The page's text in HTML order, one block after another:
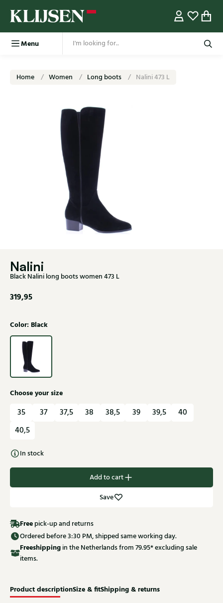
Menu
Home Women Long boots Nalini 473 L
Nalini
Black Nalini long boots women 473 L
319,95
Color: Black
Choose your size
35 37 37,5 38 38,5 39 39,5
40
40,5
In stock
Add to cart
Save
Free pick-up and returns
Ordered before 3:30 PM, shipped same working day.
Freeshippingin the Netherlands from 79.95* excluding sale
items.
Product descriptionSize & fitShipping & returns